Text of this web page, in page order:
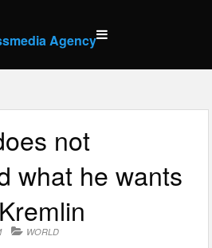
Agency
not
what he wants
WORLD